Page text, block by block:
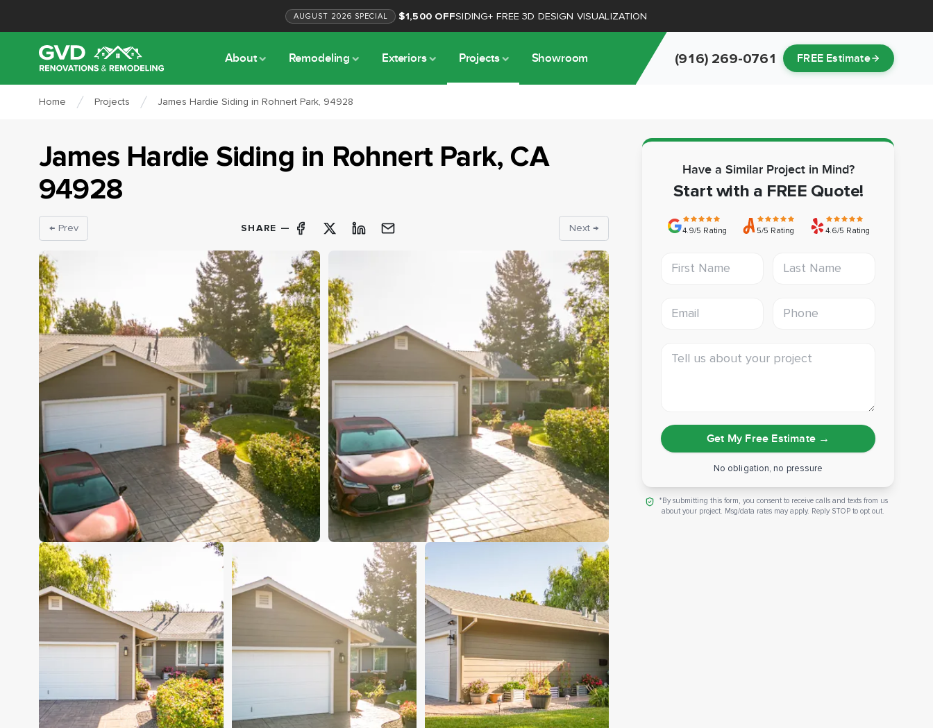
AUGUST 2026 SPECIAL $1,500 OFFSIDING+ FREE 3D DESIGN VISUALIZATION
About Remodeling Exteriors Projects Showroom (916) 269-0761 FREE Estimate
Home Projects James Hardie Siding in Rohnert Park, 94928
James Hardie Siding in Rohnert Park, CA
94928
← Prev SHARE — Next →
Have a Similar Project in Mind?
Start with a FREE Quote!
4.9/5 Rating 5/5 Rating 4.6/5 Rating
Get My Free Estimate→
No obligation, no pressure
*By submitting this form, you consent to receive calls and texts from us
about your project. Msg/data rates may apply. Reply STOP to opt out.